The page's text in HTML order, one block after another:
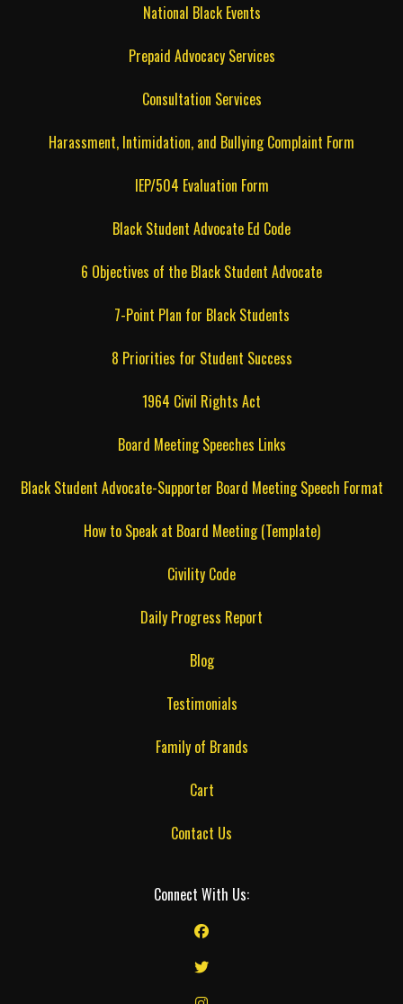
National Black Events
Prepaid Advocacy Services
Consultation Services
Harassment, Intimidation, and Bullying Complaint Form
IEP/504 Evaluation Form
Black Student Advocate Ed Code
6 Objectives of the Black Student Advocate
7-Point Plan for Black Students
8 Priorities for Student Success
1964 Civil Rights Act
Board Meeting Speeches Links
Black Student Advocate-Supporter Board Meeting Speech Format
How to Speak at Board Meeting (Template)
Civility Code
Daily Progress Report
Blog
Testimonials
Family of Brands
Cart
Contact Us
Connect With Us: